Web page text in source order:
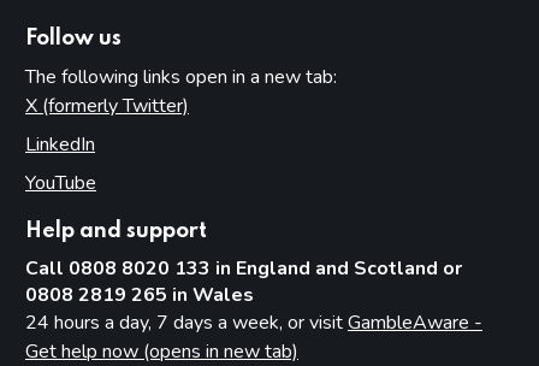
Follow us
The following links open in a new tab:
X (formerly Twitter)
LinkedIn
YouTube
Help and support
Call 0808 8020 133 in England and Scotland or
0808 2819 265 in Wales
24 hours a day, 7 days a week, or visitGambleAware -
Get help now (opens in new tab)